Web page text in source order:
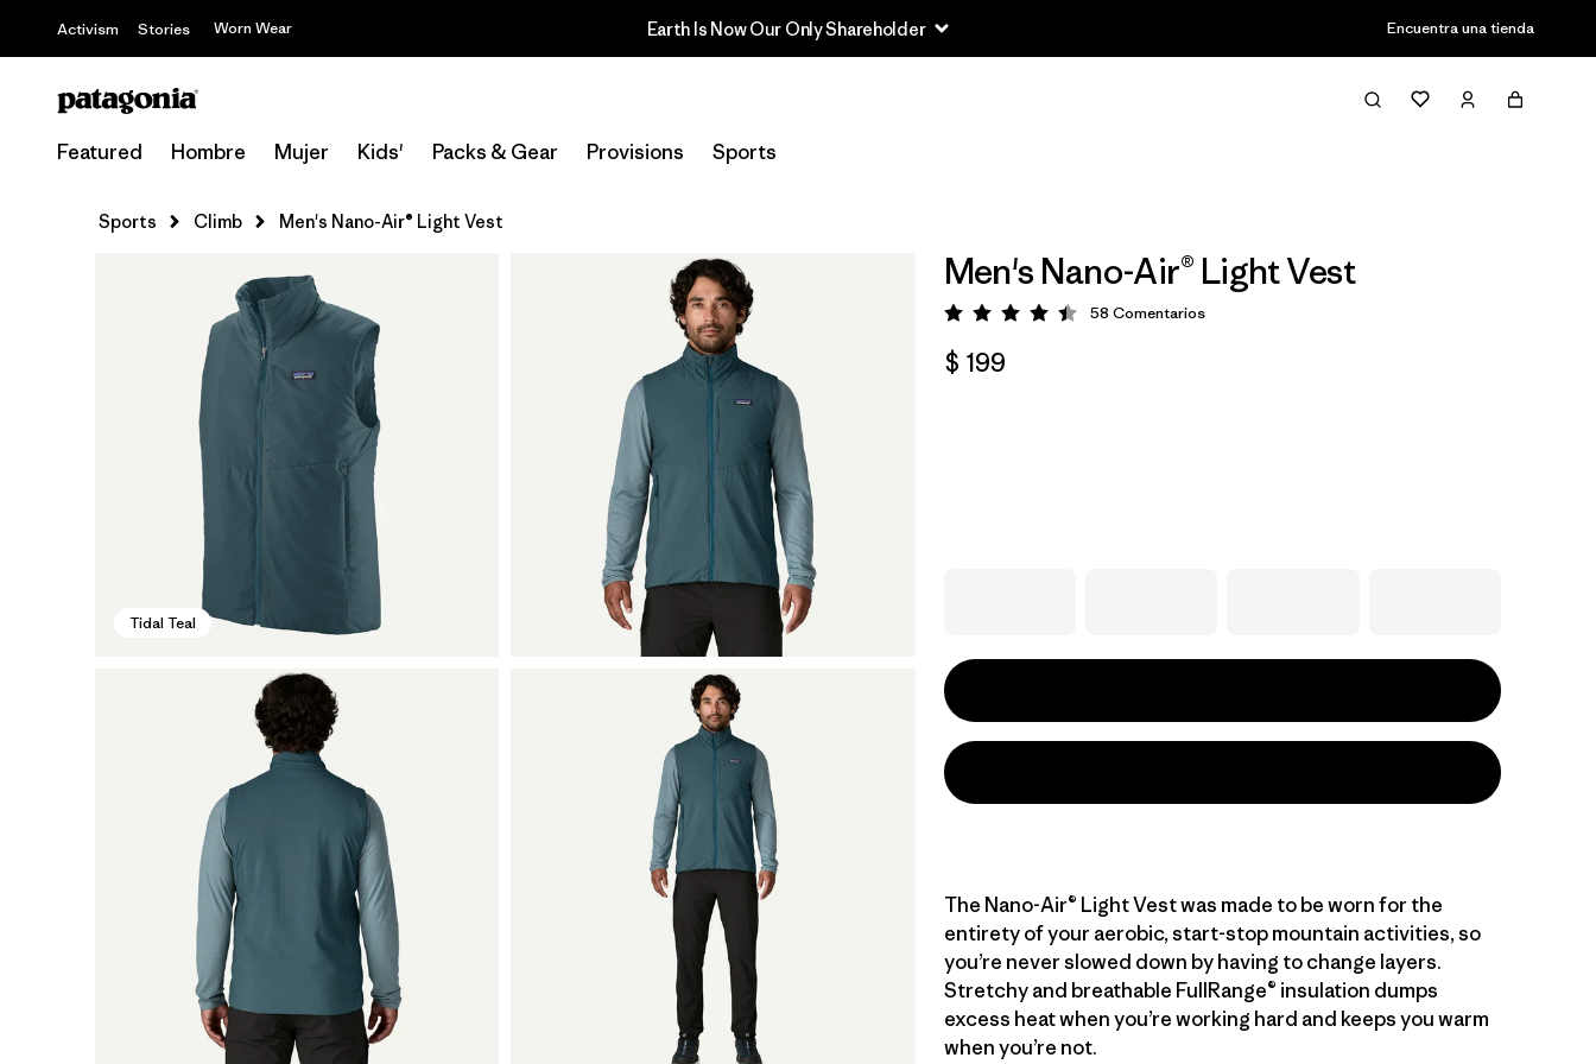
Activism Stories Worn Wear Encuentra una tienda
Featured Hombre Mujer Kids' Packs & Gear Provisions Sports
Sports Climb Men's Nano-Air® Light Vest
Tidal Teal
Men's Nano-Air® Light Vest
Valoración: 4.4 / 5
58 Comentarios
$ 199
The Nano-Air® Light Vest was made to be worn for the
entirety of your aerobic, start-stop mountain activities, so
you’re never slowed down by having to change layers.
Stretchy and breathable FullRange® insulation dumps
excess heat when you’re working hard and keeps you warm
when you’re not.